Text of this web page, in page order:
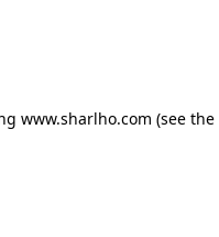
www.sharlho.com (see the